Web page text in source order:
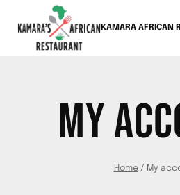
KAMARA AFRICAN
MY
Home / My